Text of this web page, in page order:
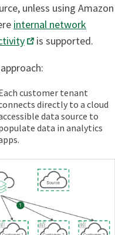
unless using Amazon
internal network
is supported.
customer tenant
directly to a cloud
data source to
data in analytics